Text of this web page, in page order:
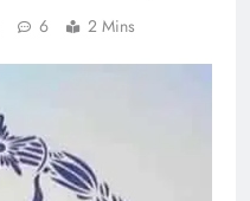
6 2 Mins